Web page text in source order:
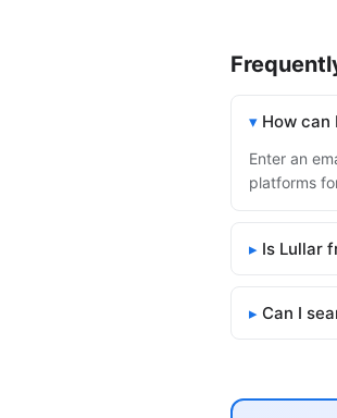
How can
Enter an
platforms
Is Lullar
Can I